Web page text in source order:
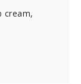
cream,